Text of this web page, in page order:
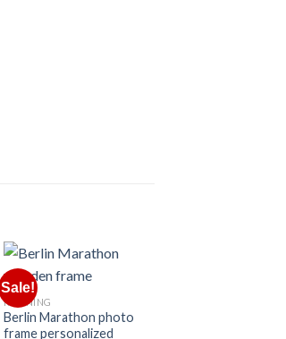
Sale!
RUNNING
Berlin Marathon photo
frame personalized